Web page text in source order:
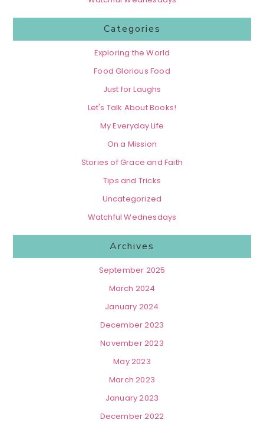
Categories
Exploring the World
Food Glorious Food
Just for Laughs
Let's Talk About Books!
My Everyday Life
On a Mission
Stories of Grace and Faith
Tips and Tricks
Uncategorized
Watchful Wednesdays
Archives
September 2025
March 2024
January 2024
December 2023
November 2023
May 2023
March 2023
January 2023
December 2022